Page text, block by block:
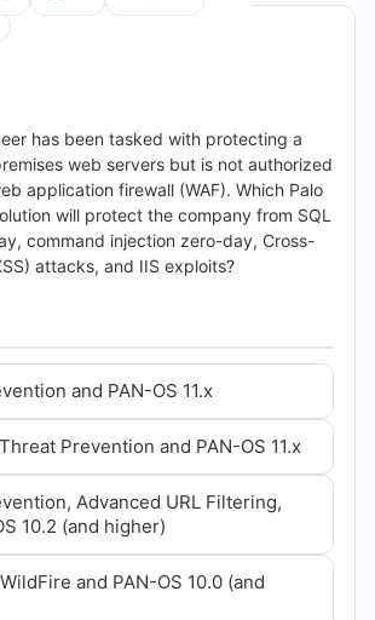
has been tasked with protecting a
web servers but is not authorized
application firewall (WAF). Which Palo
will protect the company from SQL
command injection zero-day, Cross-
attacks, and IIS exploits?
and PAN-OS 11.x
Prevention and PAN-OS 11.x
Advanced URL Filtering,
10.2 (and higher)
and PAN-OS 10.0 (and